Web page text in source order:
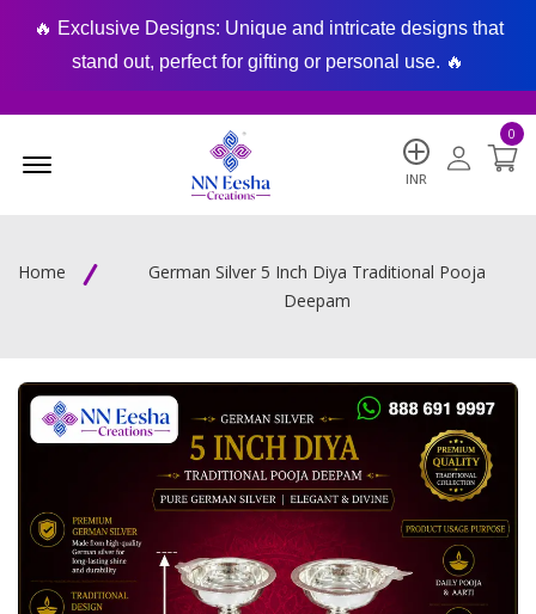
🔥 Exclusive Designs: Unique and intricate designs that
stand out, perfect for gifting or personal use. 🔥
INR
0
Home
German Silver 5 Inch Diya Traditional Pooja
Deepam